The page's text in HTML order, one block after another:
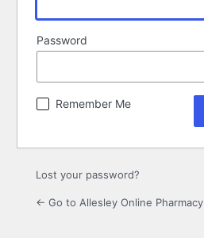
Password
Remember Me
Lost your password?
← Go to Allesley Online Pharmacy